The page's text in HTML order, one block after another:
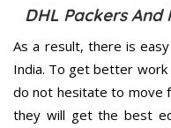
DHL Packers And
As a result, there is
India. To get better
do not hesitate to move
they will get the best